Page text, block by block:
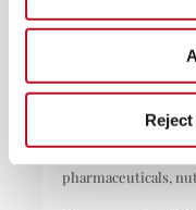
Symrise is a global
fragrances,
materials as well
applications,
pharmaceuticals,